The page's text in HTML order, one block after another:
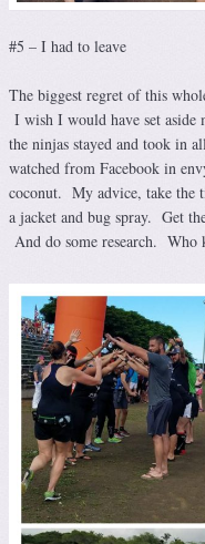
#5 – I had to leave
The biggest regret of this
I wish I would have set
the ninjas stayed and took in
watched from Facebook in
coconut. My advice, take the
a jacket and bug spray. Get
And do some research. Who